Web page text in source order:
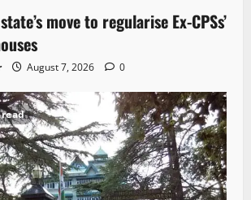
move to regularise Ex-CPSs’
August 7, 2026 0